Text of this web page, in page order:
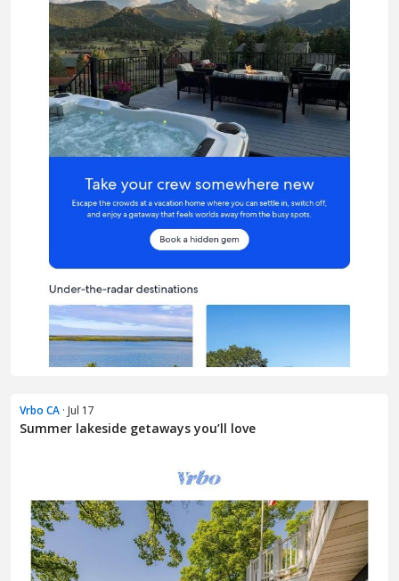
Vrbo CA · Jul 17
Summer lakeside getaways you’ll love